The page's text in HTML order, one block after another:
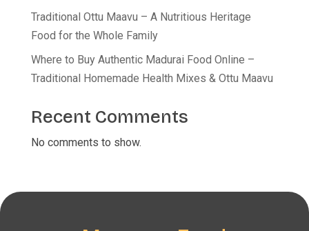
Traditional Ottu Maavu – A Nutritious Heritage
Food for the Whole Family
Where to Buy Authentic Madurai Food Online –
Traditional Homemade Health Mixes & Ottu Maavu
Recent Comments
No comments to show.